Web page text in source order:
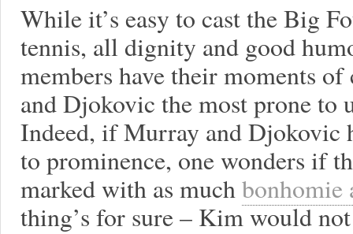
While it’s easy to cast the Big
tennis, all dignity and good
members have their moments
and Djokovic the most prone to
Indeed, if Murray and Djokovic
to prominence, one wonders if
marked with as muchbonhomie
thing’s for sure – Kim would